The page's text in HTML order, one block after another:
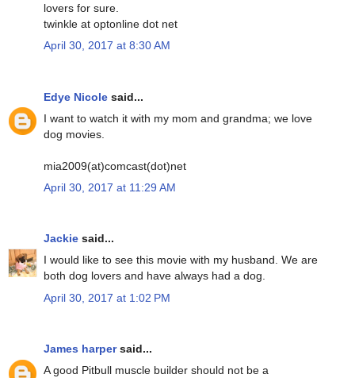
lovers for sure.
twinkle at optonline dot net
April 30, 2017 at 8:30 AM
Edye Nicole said...
I want to watch it with my mom and grandma; we love
dog movies.
mia2009(at)comcast(dot)net
April 30, 2017 at 11:29 AM
Jackie said...
I would like to see this movie with my husband. We are
both dog lovers and have always had a dog.
April 30, 2017 at 1:02 PM
James harpersaid...
A good Pitbull muscle builder should not be a